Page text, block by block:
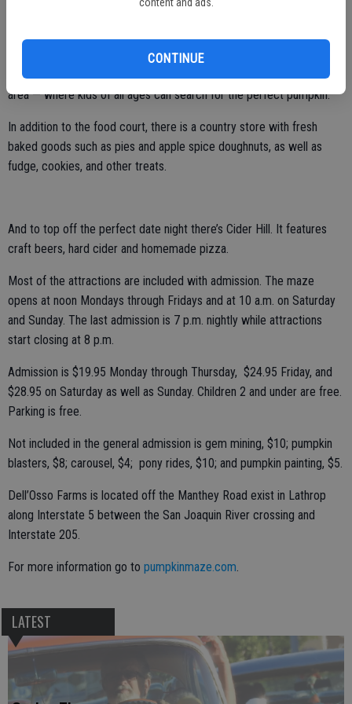
CONTINUE
There are more than two dozen other attractions from a carousel
golf and more.
There is also a massive pumpkin patch — arguably the largest in the
area — where kids of all ages can search for the perfect pumpkin.
In addition to the food court, there is a country store with fresh
baked goods such as pies and apple spice doughnuts, as well as
fudge, cookies, and other treats.
And to top off the perfect date night there’s Cider Hill. It features
craft beers, hard cider and homemade pizza.
Most of the attractions are included with admission. The maze
opens at noon Mondays through Fridays and at 10 a.m. on Saturday
and Sunday. The last admission is 7 p.m. nightly while attractions
start closing at 8 p.m.
Admission is $19.95 Monday through Thursday, $24.95 Friday, and
$28.95 on Saturday as well as Sunday. Children 2 and under are free.
Parking is free.
Not included in the general admission is gem mining, $10; pumpkin
blasters, $8; carousel, $4; pony rides, $10; and pumpkin painting, $5.
Dell’Osso Farms is located off the Manthey Road exist in Lathrop
along Interstate 5 between the San Joaquin River crossing and
Interstate 205.
For more information go to pumpkinmaze.com.
LATEST